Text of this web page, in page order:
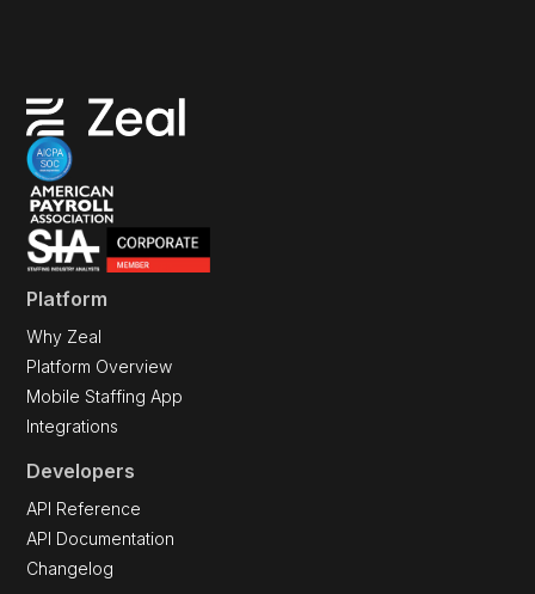
Platform
Why Zeal
Platform Overview
Mobile Staffing App
Integrations
Developers
API Reference
API Documentation
Changelog